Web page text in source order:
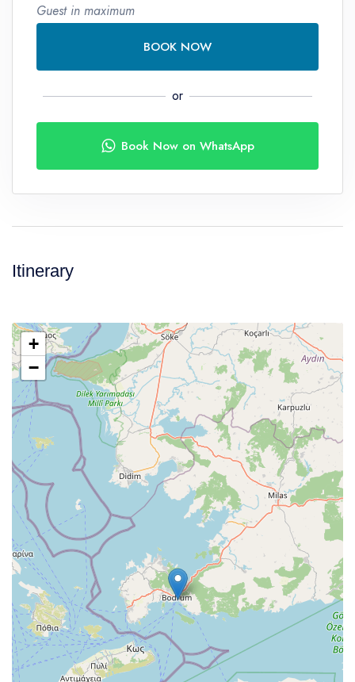
Number
Guest in maximum
BOOK NOW
or
Book Now on WhatsApp
Itinerary
+
−